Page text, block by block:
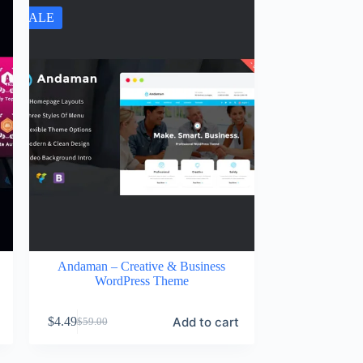
SALE
Andaman – Creative & Business
WordPress Theme
$59.00
Original
$4.49Current
Add to cart